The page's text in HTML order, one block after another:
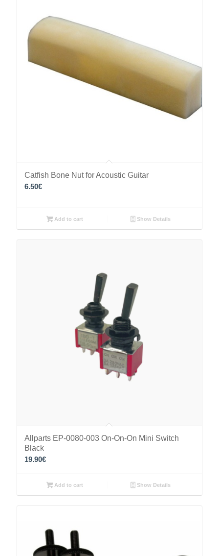
Catfish Bone Nut for Acoustic Guitar
6.50€
Add to cart Show Details
Allparts EP-0080-003 On-On-On Mini Switch
Black
19.90€
Add to cart Show Details